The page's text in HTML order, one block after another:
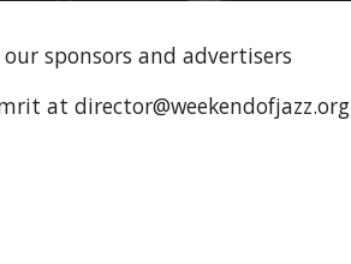
sponsors and advertisers
at director@weekendofjazz.org